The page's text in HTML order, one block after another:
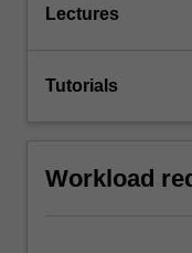
Lectures
Tutorials
Workload